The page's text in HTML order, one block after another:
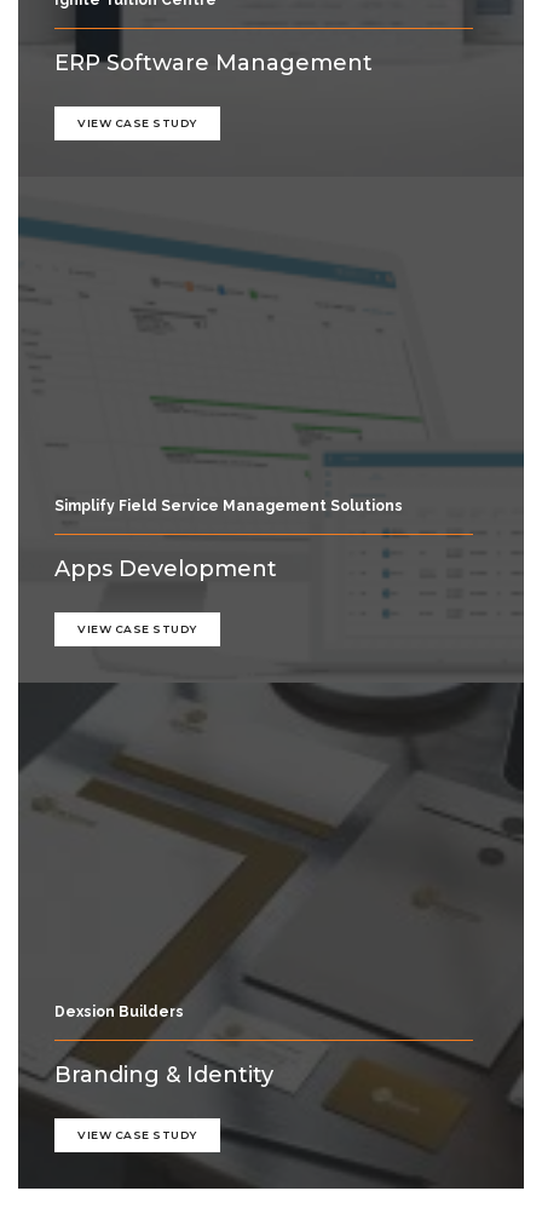
ERP Software Management
VIEW CASE STUDY
Simplify Field Service Management Solutions
Apps Development
VIEW CASE STUDY
Dexsion Builders
Branding & Identity
VIEW CASE STUDY